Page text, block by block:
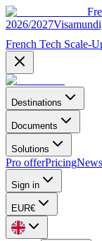
2026/2027
French Tech Scale-
Destinations
Documents
Solutions
Pro offerPricingNews
Sign in
EUR€